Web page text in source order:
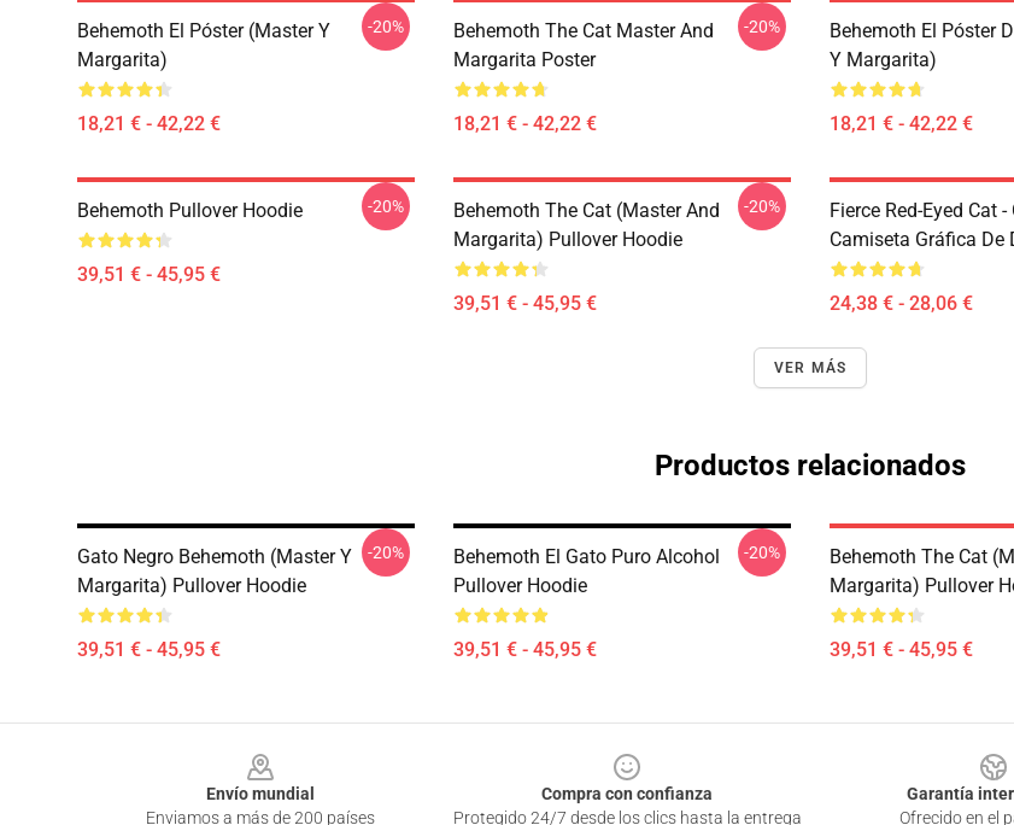
Behemoth El Póster (Master Y
Margarita)
18,21 € - 42,22 €
-20%
Behemoth The Cat Master And
Margarita Poster
18,21 € - 42,22 €
-20%
Behemoth El Póster
Y Margarita)
18,21 € - 42,22 €
Behemoth Pullover Hoodie
39,51 € - 45,95 €
-20%
Behemoth The Cat (Master And
Margarita) Pullover Hoodie
39,51 € - 45,95 €
-20%
Fierce Red-Eyed Cat
Camiseta Gráfica De
24,38 € - 28,06 €
VER MÁS
Productos relacionados
Gato Negro Behemoth (Master Y
Margarita) Pullover Hoodie
39,51 € - 45,95 €
-20%
Behemoth El Gato Puro Alcohol
Pullover Hoodie
39,51 € - 45,95 €
-20%
Behemoth The Cat
Margarita) Pullover
39,51 € - 45,95 €
Envío mundial
Enviamos a más de 200 países
Compra con confianza
Protegido 24/7 desde los clics hasta la entrega
Garantía
Ofrecido en el